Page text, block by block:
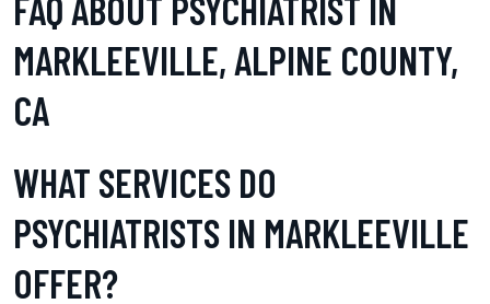
MARKLEEVILLE, ALPINE COUNTY,
CA
WHAT SERVICES DO
PSYCHIATRISTS IN MARKLEEVILLE
OFFER?